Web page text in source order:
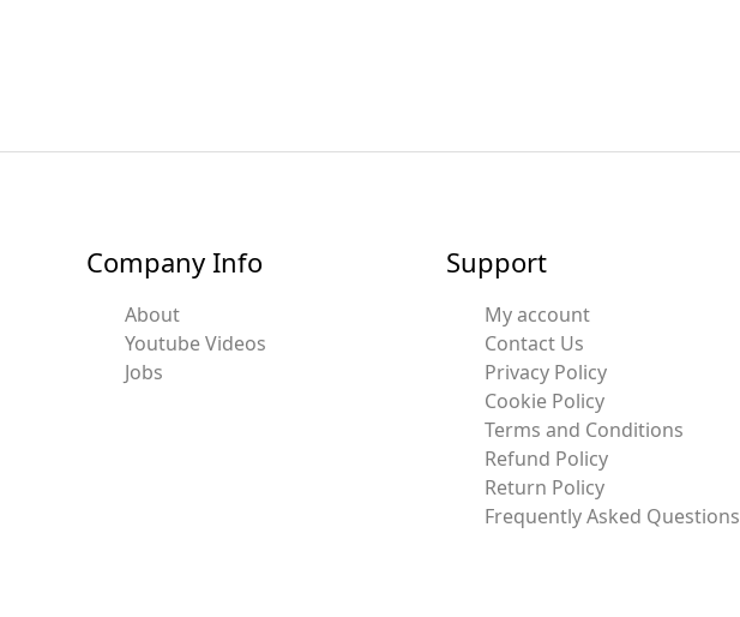
Company Info
About
Youtube Videos
Jobs
Support
My account
Contact Us
Privacy Policy
Cookie Policy
Terms and Conditions
Refund Policy
Return Policy
Frequently Asked Questions